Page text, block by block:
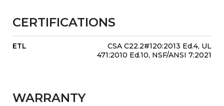
CERTIFICATIONS
ETL
CSA C22.2#120:2013 Ed.4, UL
471:2010 Ed.10, NSF/ANSI 7:2021
WARRANTY